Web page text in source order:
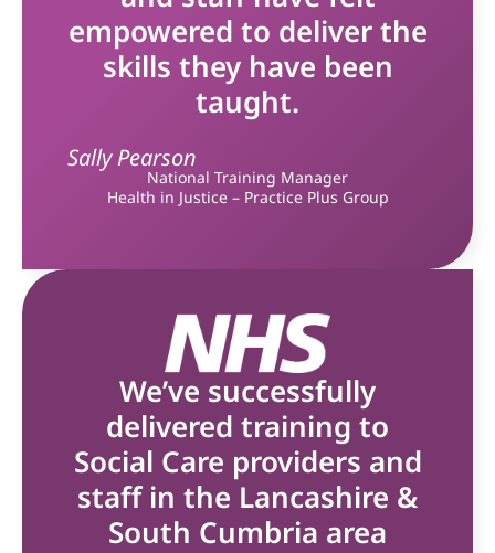
empowered to deliver the
skills they have been
taught.
Sally Pearson
National Training Manager
Health in Justice – Practice Plus Group
We’ve successfully
delivered training to
Social Care providers and
staff in the Lancashire &
South Cumbria area